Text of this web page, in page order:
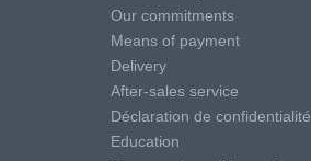
Our commitments
Means of payment
Delivery
After-sales service
Déclaration de confidentialité
Education